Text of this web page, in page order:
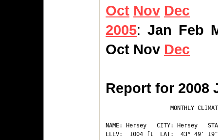
Oct Nov Dec
2005: Jan Feb
Oct Nov Dec
Report for 2008
MONTHLY
NAME: Hersey   CITY: Hersey
ELEV:  1004 ft  LAT:  43° 49'